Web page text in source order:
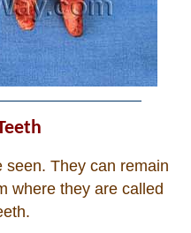
They can remain
where they are called